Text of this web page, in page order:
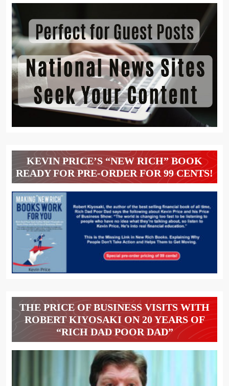
KEVIN PRICE’S “NEW RICH” BOOK
READY FOR PRE-ORDER FOR 99 CENTS!
THE PRICE OF BUSINESS VISITS WITH
ROBERT KIYOSAKI ON 20 YEARS OF
“RICH DAD POOR DAD”